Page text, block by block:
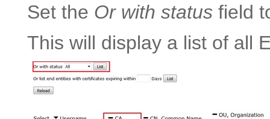
Set the Or with status field
This will display a list of all